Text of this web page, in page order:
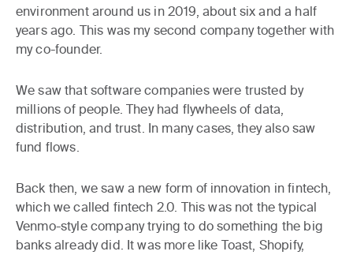
environment around us in 2019, about six and a half
years ago. This was my second company together with
my co-founder.
We saw that software companies were trusted by
millions of people. They had flywheels of data,
distribution, and trust. In many cases, they also saw
fund flows.
Back then, we saw a new form of innovation in fintech,
which we called fintech 2.0. This was not the typical
Venmo-style company trying to do something the big
banks already did. It was more like Toast, Shopify,